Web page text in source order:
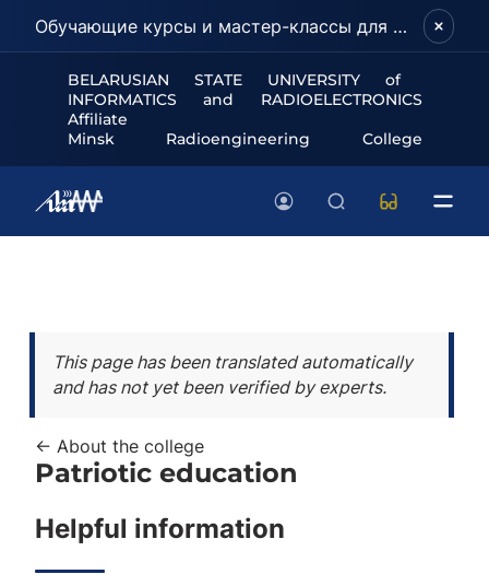
Обучающие курсы и мастер-классы для школьников и абитуриентов!
BELARUSIAN STATE UNIVERSITY of
INFORMATICS and RADIOELECTRONICS
Affiliate
Minsk Radioengineering College
This page has been translated automatically
and has not yet been verified by experts.
← About the college
Patriotic education
Helpful information